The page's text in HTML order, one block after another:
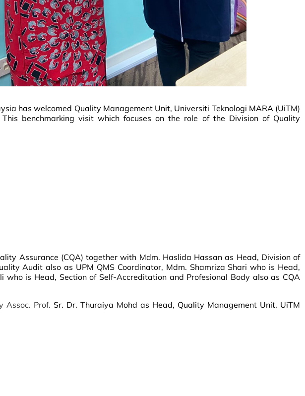
has welcomed Quality Management Unit, Universiti Teknologi MARA (UiTM)
This benchmarking visit which focuses on the role of the Division of Quality
Assurance (CQA) together with Mdm. Haslida Hassan as Head, Division of
Audit also as UPM QMS Coordinator, Mdm. Shamriza Shari who is Head,
is Head, Section of Self-Accreditation and Profesional Body also as CQA
Assoc. Prof. Sr. Dr. Thuraiya Mohd as Head, Quality Management Unit, UiTM